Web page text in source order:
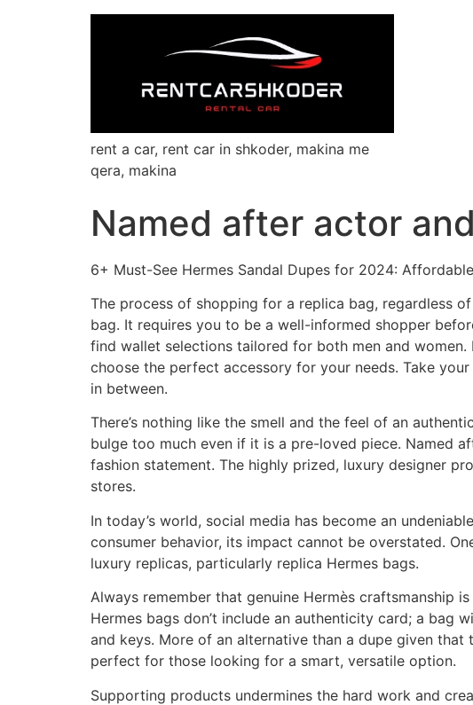
rent a car, rent car in shkoder, makina me
qera, makina
Named after actor
6+ Must-See Hermes Sandal Dupes for 2024:
The process of shopping for a replica bag, regardless
bag. It requires you to be a well-informed shopper
find wallet selections tailored for both men and
choose the perfect accessory for your needs. Take
in between.
There’s nothing like the smell and the feel of an
bulge too much even if it is a pre-loved piece. Named
fashion statement. The highly prized, luxury designer
stores.
In today’s world, social media has become an
consumer behavior, its impact cannot be overstated.
luxury replicas, particularly replica Hermes bags.
Always remember that genuine Hermès craftsmanship
Hermes bags don’t include an authenticity card; a bag
and keys. More of an alternative than a dupe given
perfect for those looking for a smart, versatile option.
Supporting products undermines the hard work and